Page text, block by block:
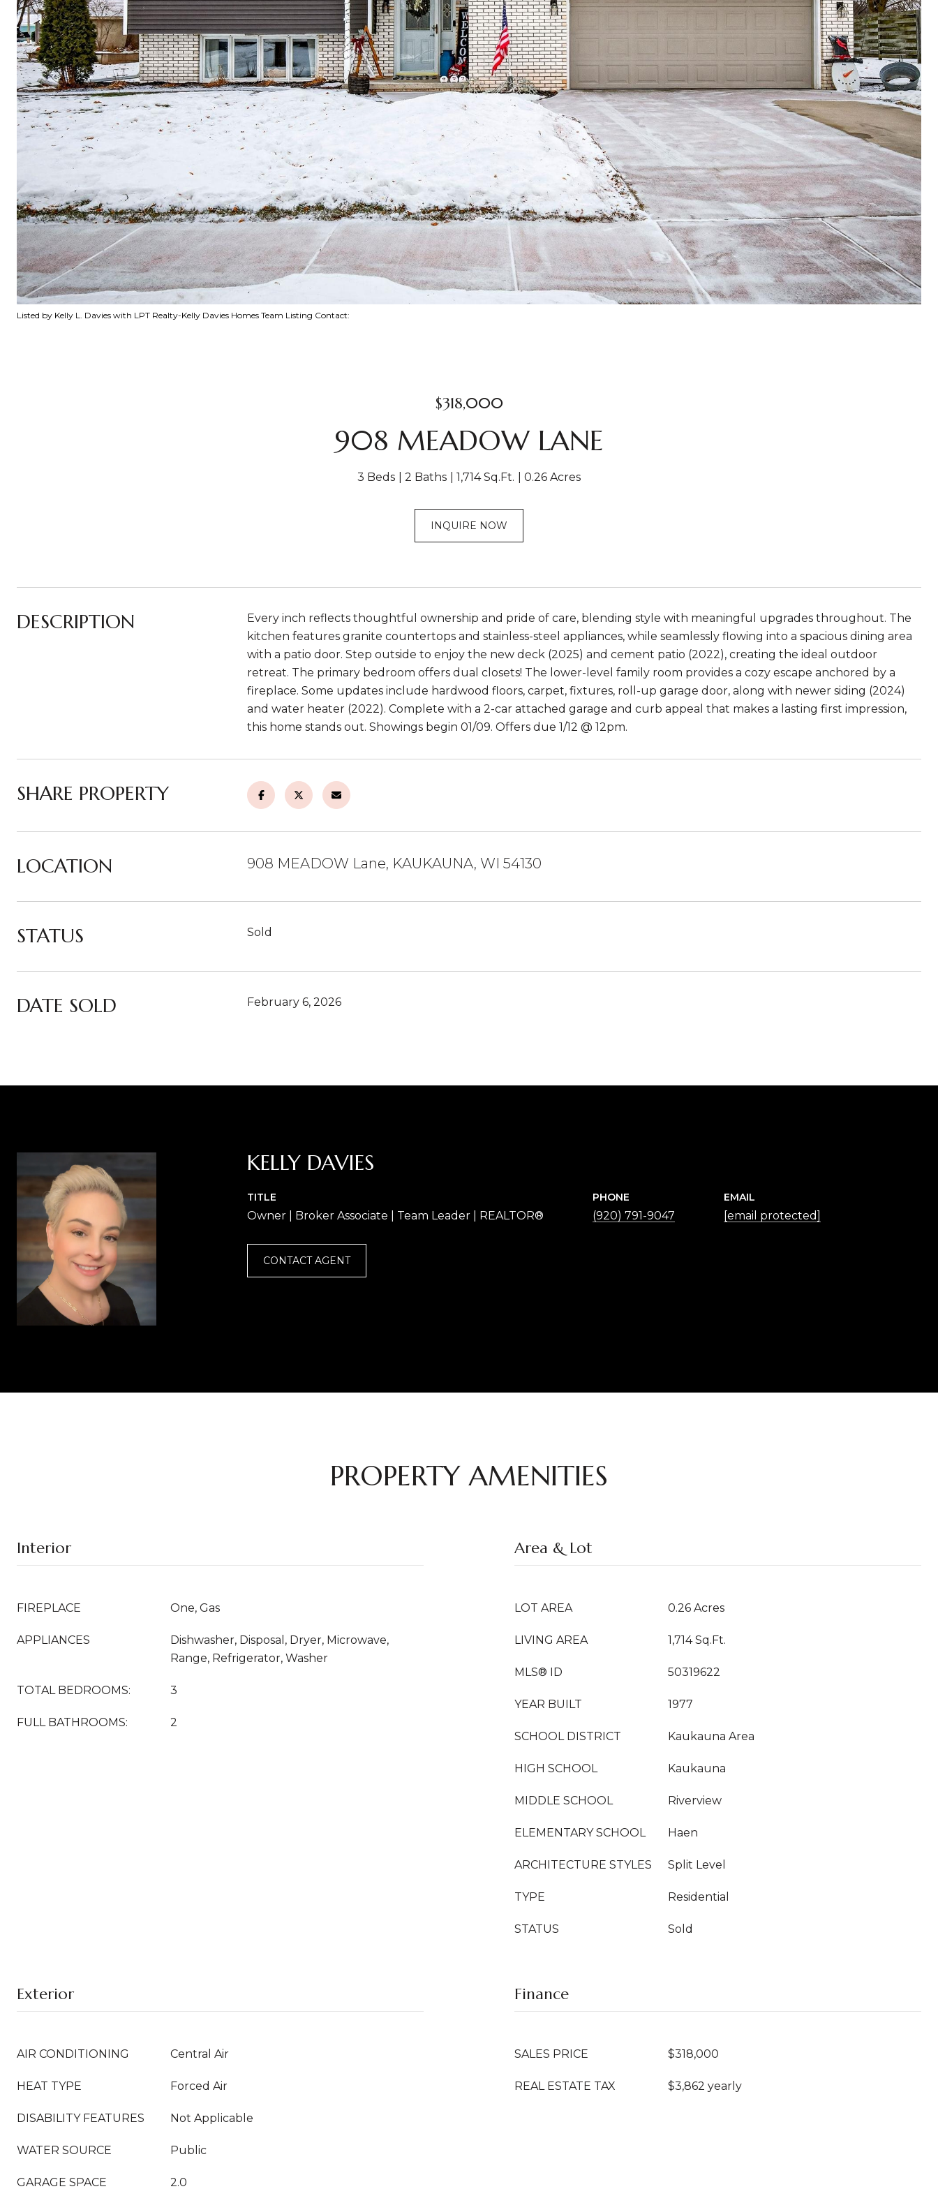
Listed by Kelly L. Davies with LPT Realty-Kelly Davies Homes Team Listing Contact:
$318,000
908 MEADOW LANE
3 Beds 2 Baths 1,714 Sq.Ft. 0.26 Acres
INQUIRE NOW
DESCRIPTION
Every inch reflects thoughtful ownership and pride of care, blending style with meaningful upgrades throughout. The
kitchen features granite countertops and stainless-steel appliances, while seamlessly flowing into a spacious dining area
with a patio door. Step outside to enjoy the new deck (2025) and cement patio (2022), creating the ideal outdoor
retreat. The primary bedroom offers dual closets! The lower-level family room provides a cozy escape anchored by a
fireplace. Some updates include hardwood floors, carpet, fixtures, roll-up garage door, along with newer siding (2024)
and water heater (2022). Complete with a 2-car attached garage and curb appeal that makes a lasting first impression,
this home stands out. Showings begin 01/09. Offers due 1/12 @ 12pm.
SHARE PROPERTY
LOCATION 908 MEADOW Lane, KAUKAUNA, WI 54130
STATUS Sold
DATE SOLD February 6, 2026
KELLY DAVIES
TITLE
Owner | Broker Associate | Team Leader | REALTOR®
PHONE
(920) 791-9047
EMAIL
[email protected]
CONTACT AGENT
PROPERTY AMENITIES
Interior
FIREPLACE One, Gas
APPLIANCES
Dishwasher, Disposal, Dryer, Microwave,
Range, Refrigerator, Washer
TOTAL BEDROOMS: 3
FULL BATHROOMS: 2
Area & Lot
LOT AREA 0.26 Acres
LIVING AREA 1,714 Sq.Ft.
MLS® ID 50319622
YEAR BUILT 1977
SCHOOL DISTRICT Kaukauna Area
HIGH SCHOOL Kaukauna
MIDDLE SCHOOL Riverview
ELEMENTARY SCHOOL Haen
ARCHITECTURE STYLES Split Level
TYPE Residential
STATUS Sold
Exterior
AIR CONDITIONING Central Air
HEAT TYPE Forced Air
DISABILITY FEATURES Not Applicable
WATER SOURCE Public
GARAGE SPACE 2.0
Finance
SALES PRICE $318,000
REAL ESTATE TAX $3,862 yearly